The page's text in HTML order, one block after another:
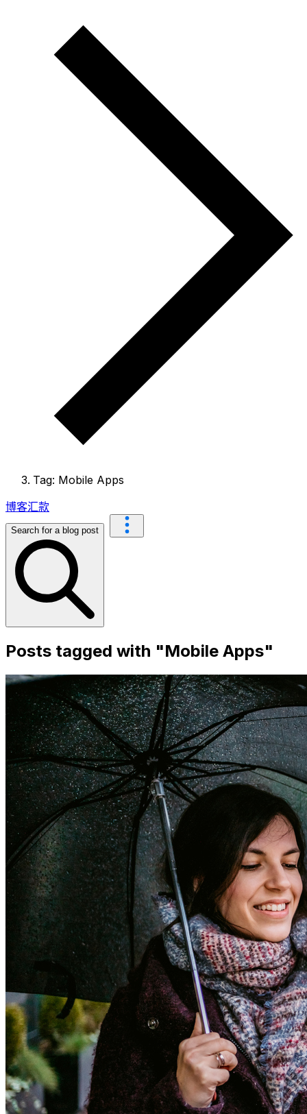
Tag: Mobile Apps
博客汇款
Search for a blog post
Posts tagged with "Mobile Apps"